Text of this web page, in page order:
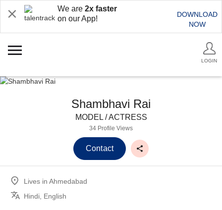
We are 2x faster
on our App!
DOWNLOAD
NOW
LOGIN
Shambhavi Rai
MODEL / ACTRESS
34 Profile Views
Contact
Lives in Ahmedabad
Hindi, English